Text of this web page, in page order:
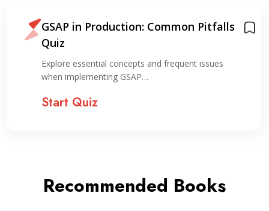
GSAP in Production: Common Pitfalls
Quiz
Explore essential concepts and frequent issues
when implementing GSAP…
Start Quiz
Recommended Books